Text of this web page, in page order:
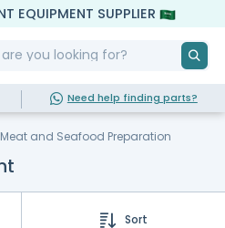
EQUIPMENT SUPPLIER
Need help finding parts?
Meat and Seafood Preparation
Sort